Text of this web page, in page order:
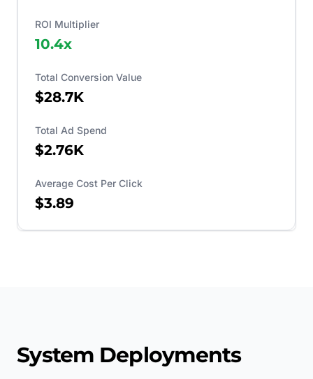
ROI Multiplier
10.4x
Total Conversion Value
$28.7K
Total Ad Spend
$2.76K
Average Cost Per Click
$3.89
System Deployments